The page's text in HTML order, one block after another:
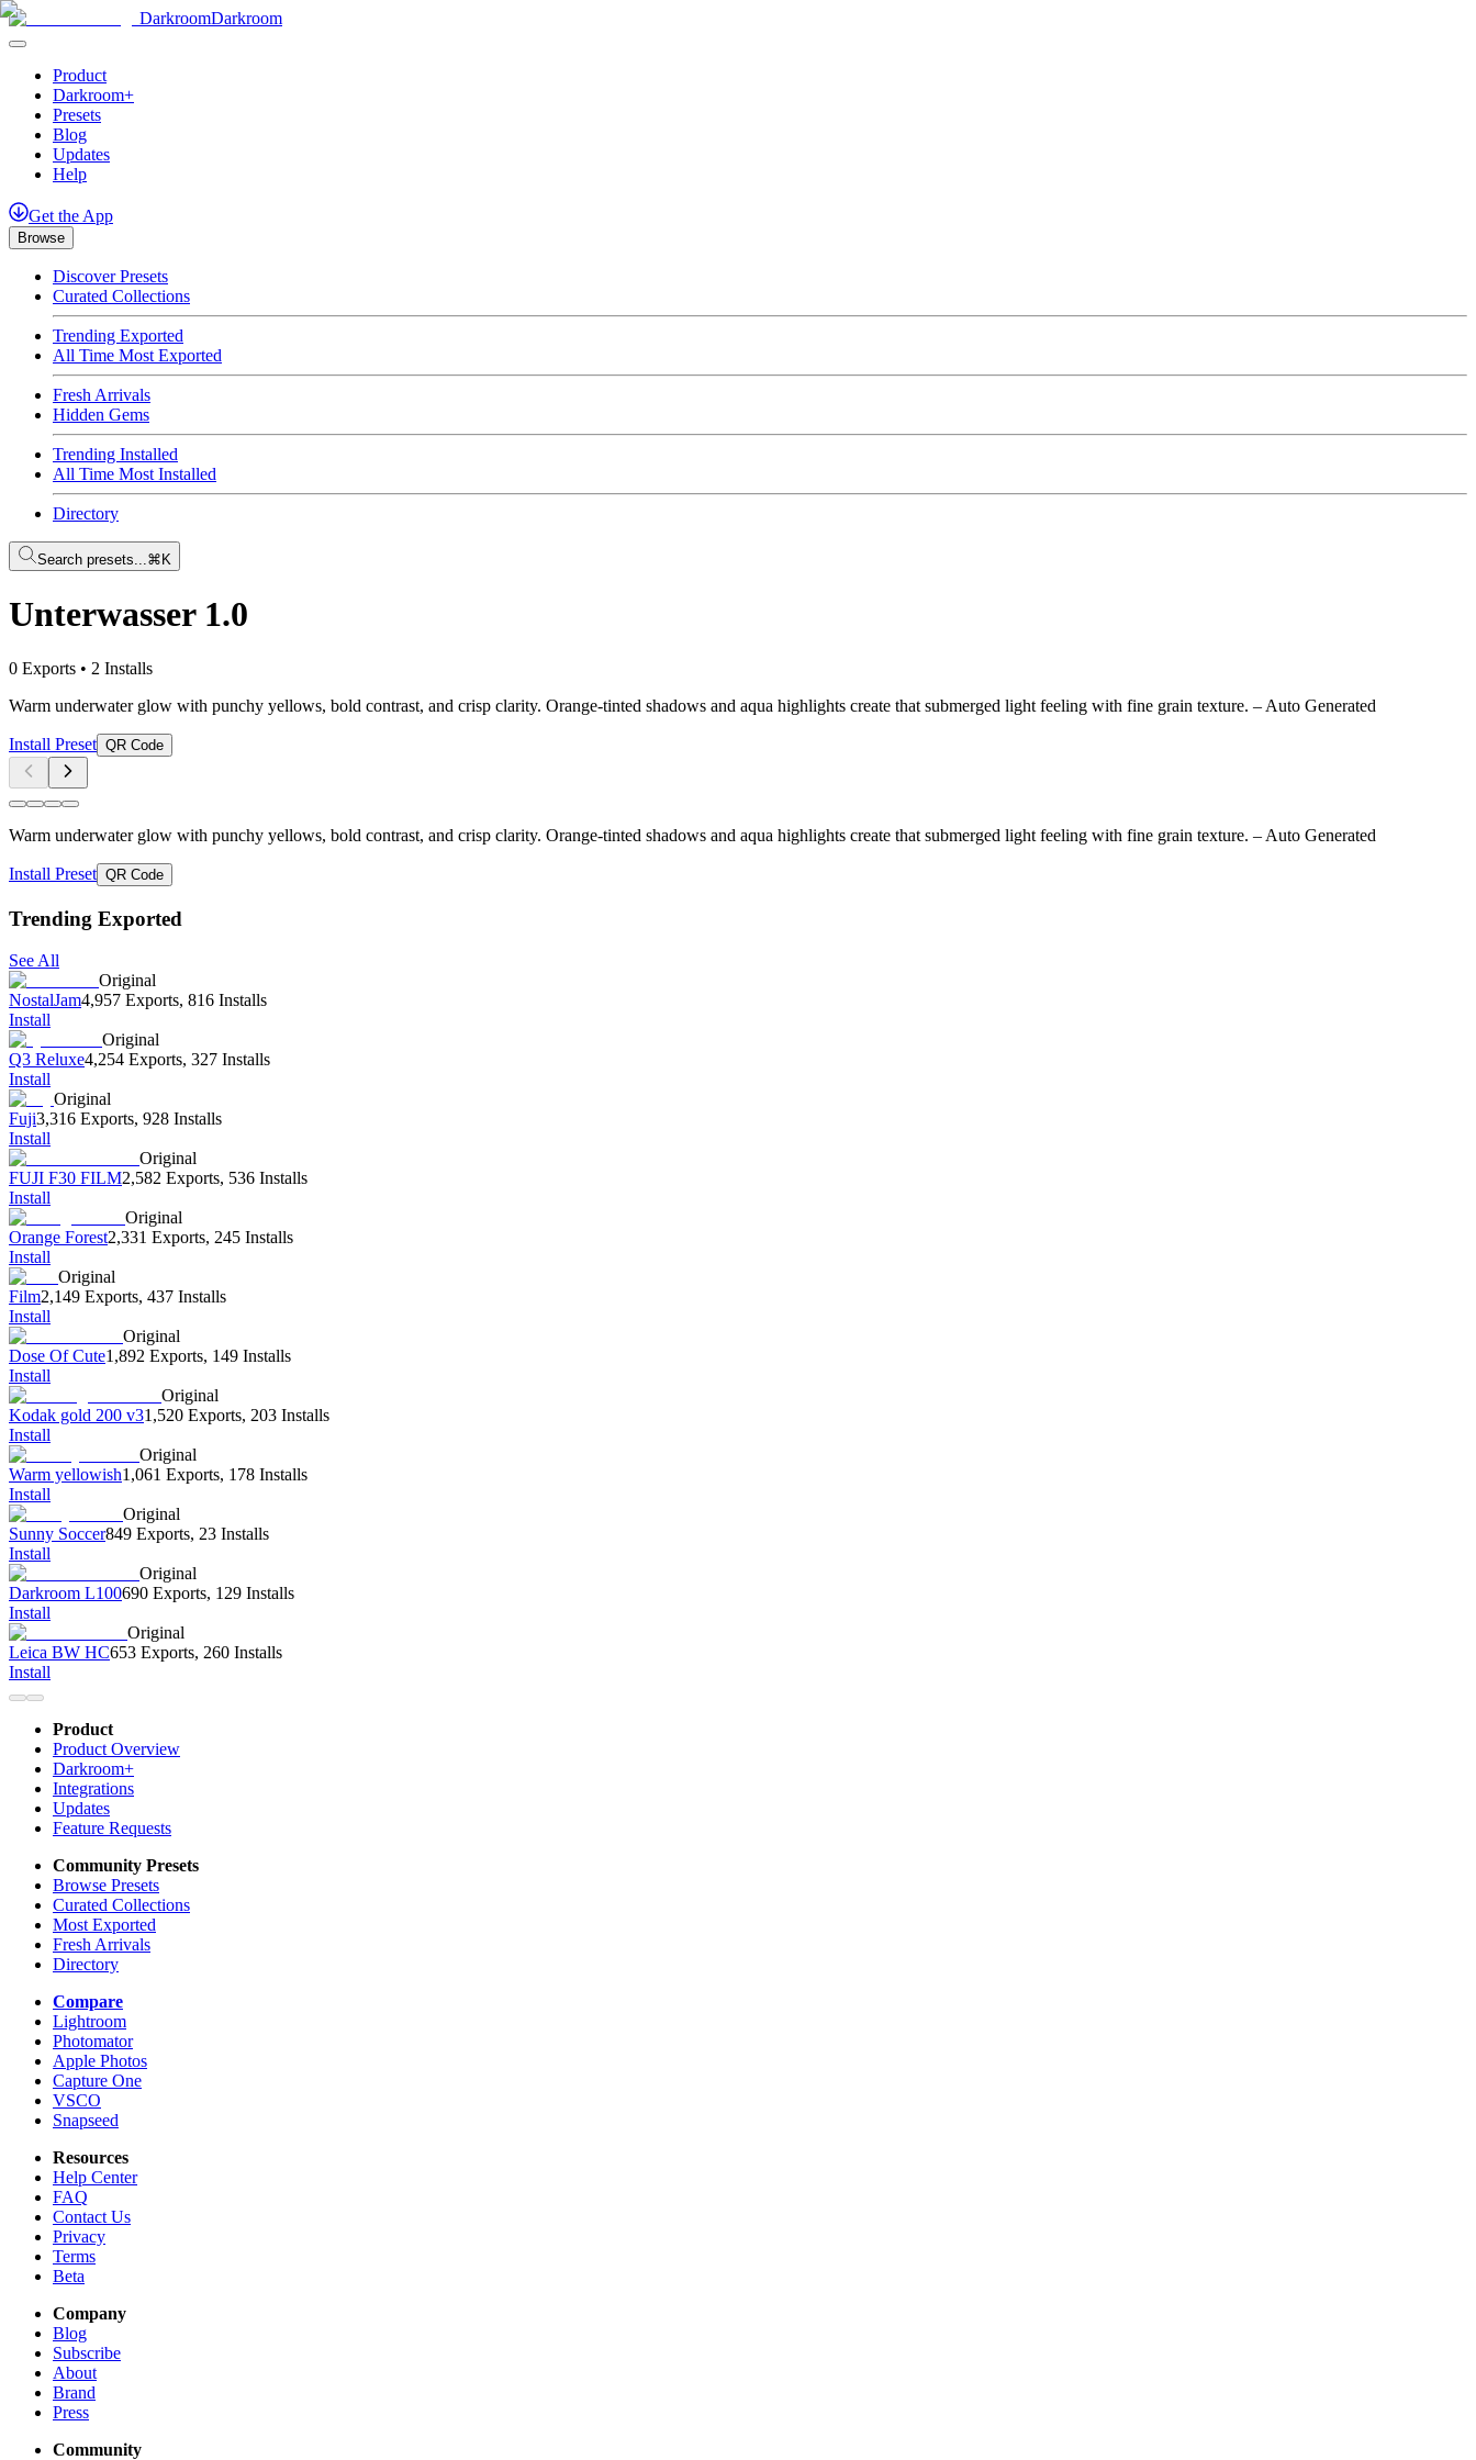
DarkroomDarkroom
Product
Darkroom+
Presets
Blog
Updates
Help
Get the App
Browse
Discover Presets
Curated Collections
Trending Exported
All Time Most Exported
Fresh Arrivals
Hidden Gems
Trending Installed
All Time Most Installed
Directory
Search presets...⌘K
Unterwasser 1.0
0 Exports • 2 Installs
Warm underwater glow with punchy yellows, bold contrast, and crisp clarity. Orange-tinted shadows and aqua highlights create that submerged light feeling with fine grain texture. – Auto Generated
Install Preset QR Code
Warm underwater glow with punchy yellows, bold contrast, and crisp clarity. Orange-tinted shadows and aqua highlights create that submerged light feeling with fine grain texture. – Auto Generated
Install Preset QR Code
Trending Exported
See All
Original
NostalJam4,957 Exports, 816 Installs
Install
Original
Q3 Reluxe4,254 Exports, 327 Installs
Install
Original
Fuji3,316 Exports, 928 Installs
Install
Original
FUJI F30 FILM2,582 Exports, 536 Installs
Install
Original
Orange Forest2,331 Exports, 245 Installs
Install
Original
Film2,149 Exports, 437 Installs
Install
Original
Dose Of Cute1,892 Exports, 149 Installs
Install
Original
Kodak gold 200 v31,520 Exports, 203 Installs
Install
Original
Warm yellowish1,061 Exports, 178 Installs
Install
Original
Sunny Soccer849 Exports, 23 Installs
Install
Original
Darkroom L100690 Exports, 129 Installs
Install
Original
Leica BW HC653 Exports, 260 Installs
Install
Product
Product Overview
Darkroom+
Integrations
Updates
Feature Requests
Community Presets
Browse Presets
Curated Collections
Most Exported
Fresh Arrivals
Directory
Compare
Lightroom
Photomator
Apple Photos
Capture One
VSCO
Snapseed
Resources
Help Center
FAQ
Contact Us
Privacy
Terms
Beta
Company
Blog
Subscribe
About
Brand
Press
Community